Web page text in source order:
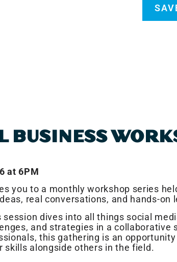
BUSINESS
at 6PM
you to a monthly workshop series
real conversations, and hands-
session dives into all things social
and strategies in a collaborative
this gathering is an
skills alongside others in the field.